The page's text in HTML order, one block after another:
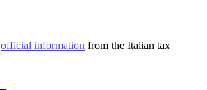
official information from the Italian tax